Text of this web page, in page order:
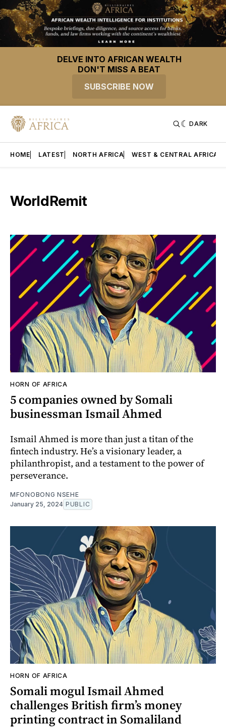
DELVE INTO AFRICAN WEALTH
DON'T MISS A BEAT
SUBSCRIBE NOW
DARK
HOME LATEST NORTH AFRICA WEST & CENTRAL AFRICA
WorldRemit
HORN OF AFRICA
5 companies owned by Somali
businessman Ismail Ahmed
Ismail Ahmed is more than just a titan of the
fintech industry. He’s a visionary leader, a
philanthropist, and a testament to the power of
perseverance.
MFONOBONG NSEHE
January 25, 2024 PUBLIC
HORN OF AFRICA
Somali mogul Ismail Ahmed
challenges British firm’s money
printing contract in Somaliland